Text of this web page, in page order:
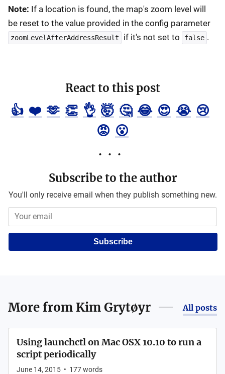
Note: If a location is found, the map's zoom level will
be reset to the value provided in the config parameter
zoomLevelAfterAddressResult if it's not set to false .
React to this post
👍 ❤️ 🫶 👏 👌 🤯 🤔 😂 😍 😭 😢
😡 😮
Subscribe to the author
You'll only receive email when they publish something new.
Subscribe
More from Kim Grytøyr All posts
Using launchctl on Mac OSX 10.10 to run a
script periodically
June 14, 2015 • 177words